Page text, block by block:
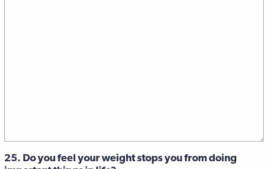
25. Do you feel your weight stops you from doing